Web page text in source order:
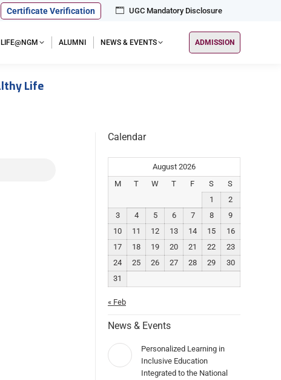
Certificate Verification UGC Mandatory Disclosure
LIFE@NGM ALUMNI NEWS & EVENTS ADMISSION
Life
Calendar
August 2026
M
T W T F S
S
1
2
3
4 5 6 7 8
9
10
11 12 13 14 15
16
17
18 19 20 21 22
23
24
25 26 27 28 29
30
31
« Feb
News & Events
Personalized Learning in
Inclusive Education
Integrated to the National